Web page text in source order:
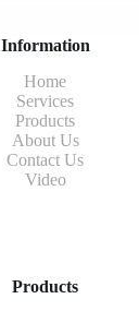
Information
Home
Services
Products
About Us
Contact Us
Video
Products